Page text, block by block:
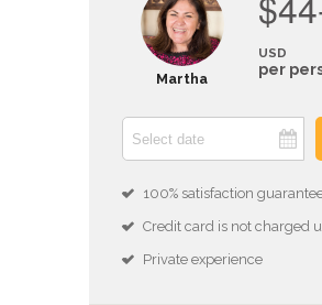
Martha
USD
per
100% satisfaction
Credit card is not charged
Private experience